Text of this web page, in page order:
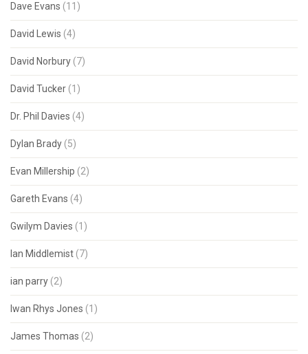
Dave Evans (11)
David Lewis (4)
David Norbury (7)
David Tucker (1)
Dr. Phil Davies (4)
Dylan Brady (5)
Evan Millership (2)
Gareth Evans (4)
Gwilym Davies (1)
Ian Middlemist (7)
ian parry (2)
Iwan Rhys Jones (1)
James Thomas (2)